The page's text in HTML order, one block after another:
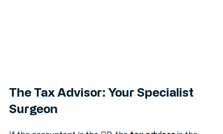
The Tax Advisor: Your Specialist